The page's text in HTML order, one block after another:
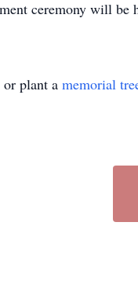
ceremony will be
or plant a memorial